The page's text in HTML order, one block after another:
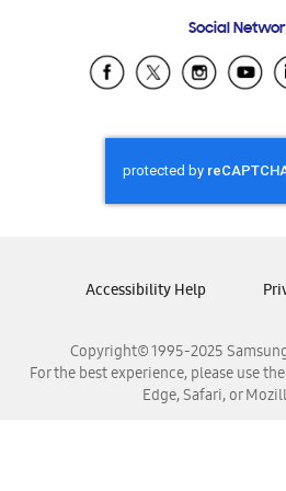
Samsung
Samsung El
Samsung
Samsung
Samsung
Samsung
Social
Copyright© 1995-2025
For the best experience, please use
Edge, Safari, or
Accessibility Help